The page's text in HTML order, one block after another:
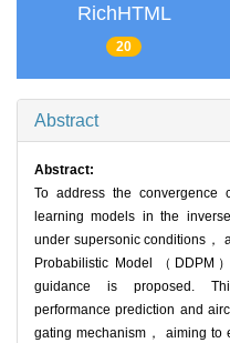
RichHTML
20
Abstract
Abstract:
To address the convergence
learning models in the
under supersonic conditions，
Probabilistic Model （DDPM
guidance is proposed.
performance prediction and
gating mechanism， aiming to